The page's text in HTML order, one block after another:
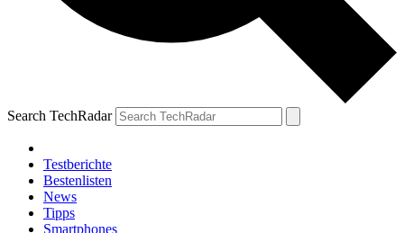
Search TechRadar
Testberichte
Bestenlisten
News
Tipps
Smartphones